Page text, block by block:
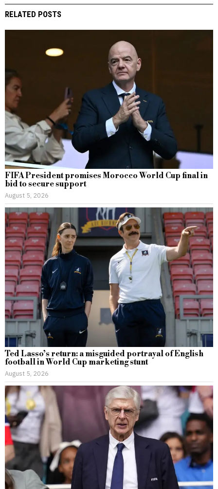
RELATED POSTS
FIFA President promises Morocco World Cup final in
bid to secure support
August 5, 2026
Ted Lasso’s return: a misguided portrayal of English
football in World Cup marketing stunt
August 5, 2026